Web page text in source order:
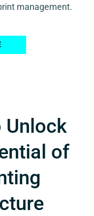
management.
Unlock
of